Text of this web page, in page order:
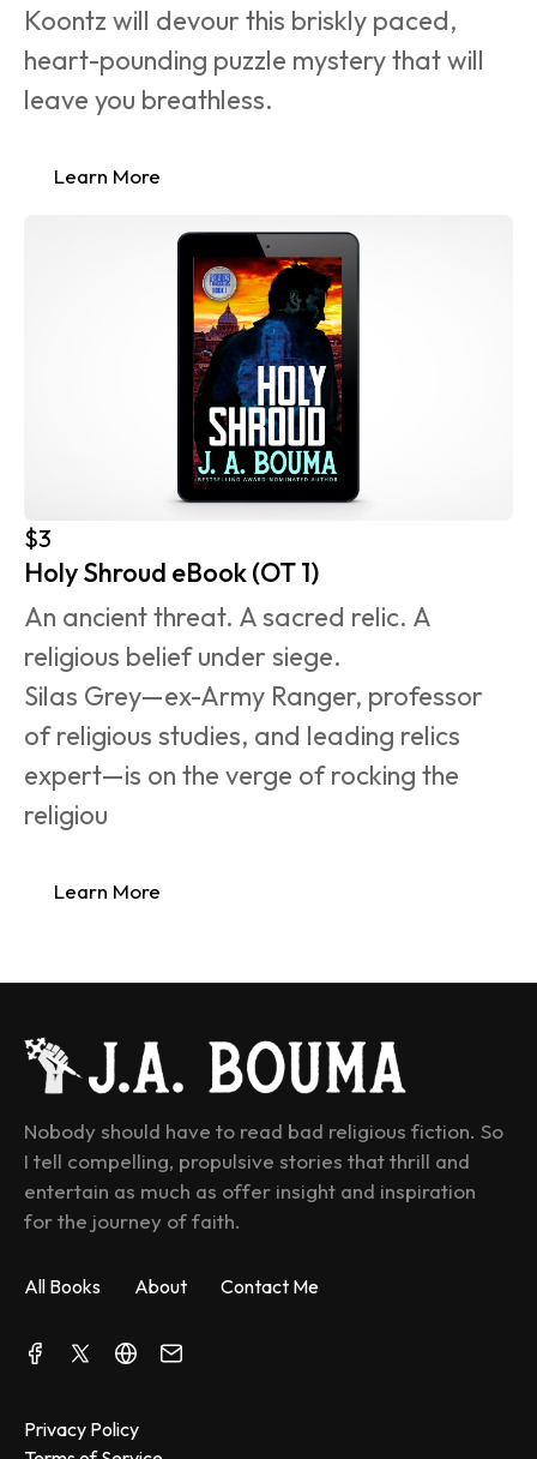
Koontz will devour this briskly paced,
heart-pounding puzzle mystery that will
leave you breathless.
Learn More
$3
Holy Shroud eBook (OT 1)
An ancient threat. A sacred relic. A
religious belief under siege.
Silas Grey—ex-Army Ranger, professor
of religious studies, and leading relics
expert—is on the verge of rocking the
religiou
Learn More
Nobody should have to read bad religious fiction. So
I tell compelling, propulsive stories that thrill and
entertain as much as offer insight and inspiration
for the journey of faith.
All Books About Contact Me
Privacy Policy